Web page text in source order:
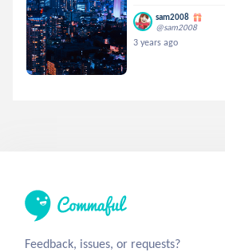
sam2008
@sam2008
3 years ago
Feedback, issues, or requests?